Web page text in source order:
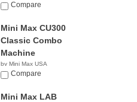
NACompare
Mini Max CU300
Classic Combo
Machine
by Mini Max USA
NACompare
Mini Max LAB